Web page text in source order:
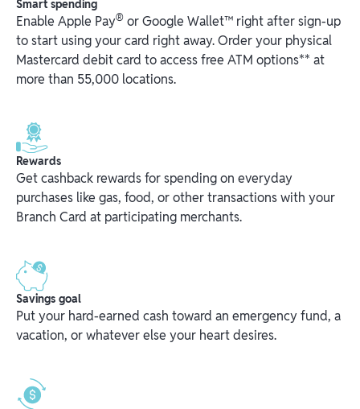
Smart spending
Enable Apple Pay® or Google Wallet™ right after sign-up
to start using your card right away. Order your physical
Mastercard debit card to access free ATM options** at
more than 55,000 locations.
Rewards
Get cashback rewards for spending on everyday
purchases like gas, food, or other transactions with your
Branch Card at participating merchants.
Savings goal
Put your hard-earned cash toward an emergency fund, a
vacation, or whatever else your heart desires.